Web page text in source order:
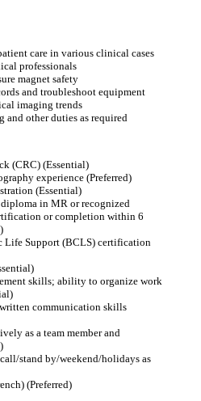
care in various clinical cases
professionals
magnet safety
and troubleshoot equipment
imaging trends
and other duties as required
(CRC) (Essential)
experience (Preferred)
(Essential)
in MR or recognized
or completion within 6
Life Support (BCLS) certification
skills; ability to organize work
communication skills
as a team member and
stand by/weekend/holidays as
(Preferred)